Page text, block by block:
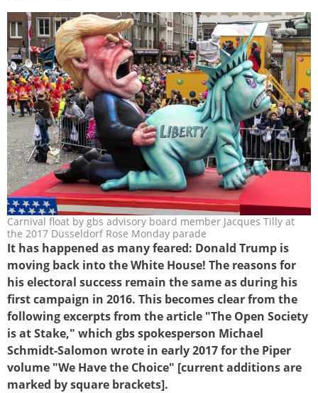
Privacy Statement
Imprint
trump1-2017_3zu2.jpg
Carnival float by gbs advisory board member Jacques Tilly at
the 2017 Düsseldorf Rose Monday parade
It has happened as many feared: Donald Trump is
moving back into the White House! The reasons for
his electoral success remain the same as during his
first campaign in 2016. This becomes clear from the
following excerpts from the article "The Open Society
is at Stake," which gbs spokesperson Michael
Schmidt-Salomon wrote in early 2017 for the Piper
volume "We Have the Choice" [current additions are
marked by square brackets].